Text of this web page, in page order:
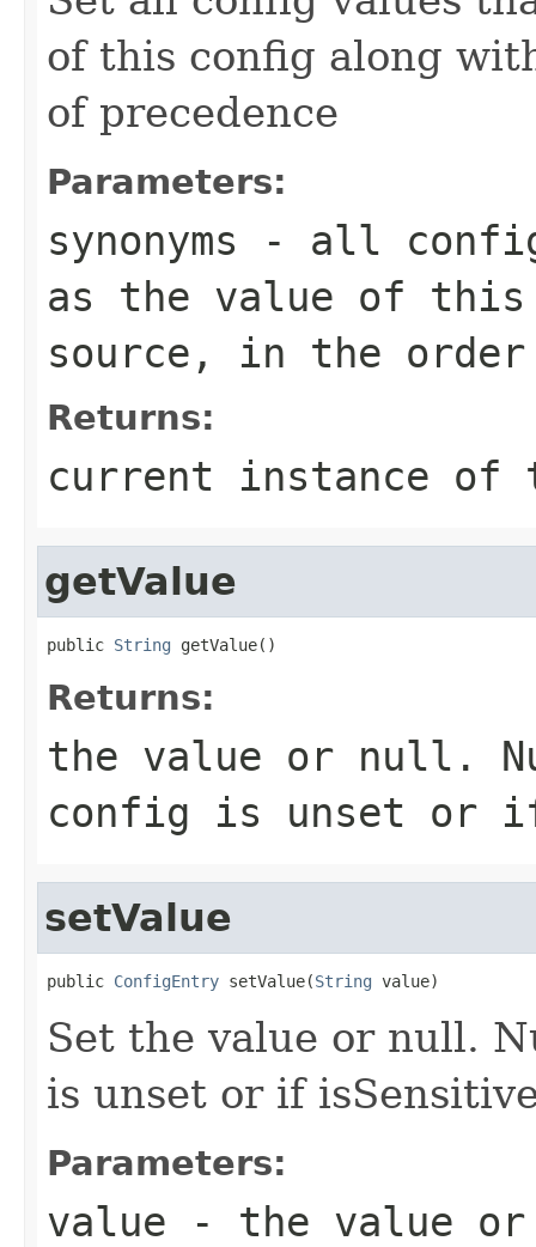
of this config along
of precedence
Parameters:
synonyms - all config
as the value of
source, in the order
Returns:
current instance
getValue
public String getValue()
Returns:
the value or null.
config is unset or
setValue
public ConfigEntry setValue(String value)
Set the value or null.
is unset or if
Parameters:
value - the value